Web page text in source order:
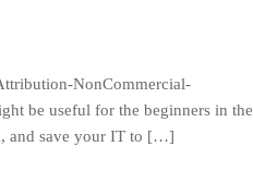
NonCommercial-
be useful for the beginners in the
and save your IT to […]